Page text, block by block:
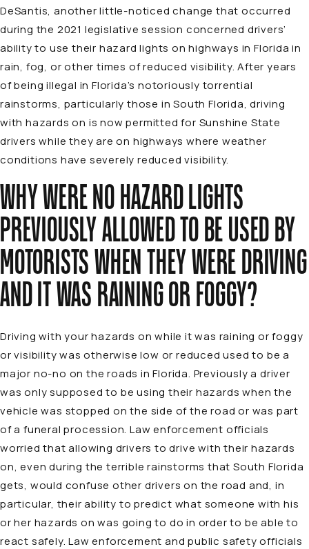
DeSantis, another little-noticed change that occurred
during the 2021 legislative session concerned drivers’
ability to use their hazard lights on highways in Florida in
rain, fog, or other times of reduced visibility. After years
of being illegal in Florida’s notoriously torrential
rainstorms, particularly those in South Florida, driving
with hazards on is now permitted for Sunshine State
drivers while they are on highways where weather
conditions have severely reduced visibility.
WHY WERE NO HAZARD LIGHTS
PREVIOUSLY ALLOWED TO BE USED BY
MOTORISTS WHEN THEY WERE DRIVING
AND IT WAS RAINING OR FOGGY?
Driving with your hazards on while it was raining or foggy
or visibility was otherwise low or reduced used to be a
major no-no on the roads in Florida. Previously a driver
was only supposed to be using their hazards when the
vehicle was stopped on the side of the road or was part
of a funeral procession. Law enforcement officials
worried that allowing drivers to drive with their hazards
on, even during the terrible rainstorms that South Florida
gets, would confuse other drivers on the road and, in
particular, their ability to predict what someone with his
or her hazards on was going to do in order to be able to
react safely. Law enforcement and public safety officials